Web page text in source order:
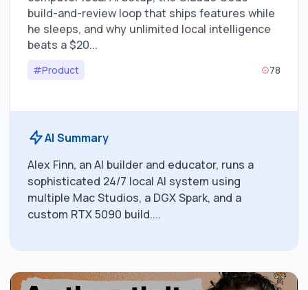
build-and-review loop that ships features while
he sleeps, and why unlimited local intelligence
beats a $20...
#Product 78
AI Summary
Alex Finn, an AI builder and educator, runs a
sophisticated 24/7 local AI system using
multiple Mac Studios, a DGX Spark, and a
custom RTX 5090 build....